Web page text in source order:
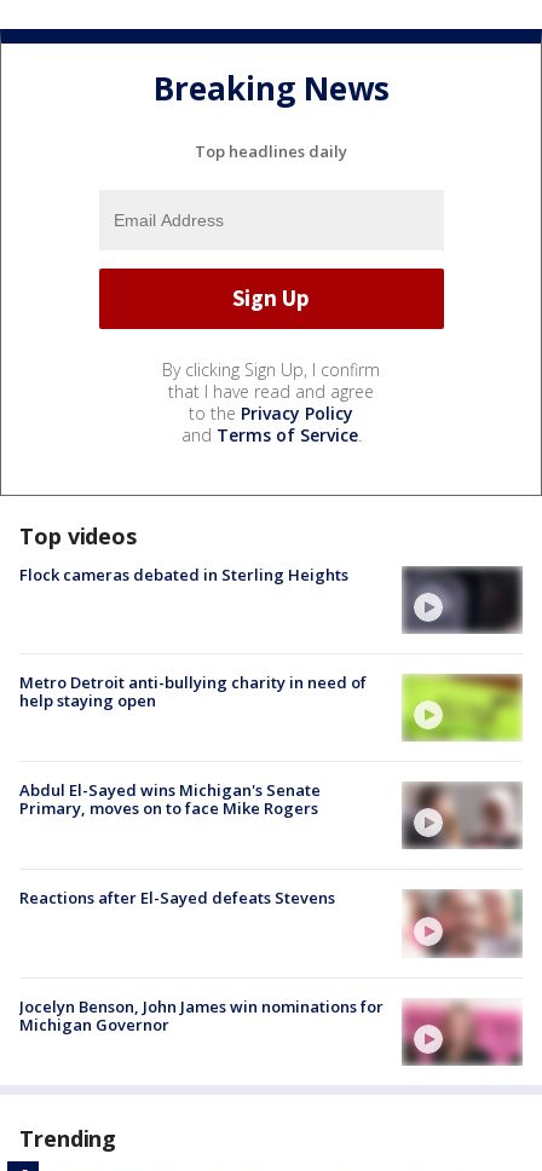
Breaking News
Top headlines daily
By clicking Sign Up, I confirm
that I have read and agree
to the Privacy Policy
and Terms of Service.
Top videos
Flock cameras debated in Sterling Heights
Metro Detroit anti-bullying charity in need of
help staying open
Abdul El-Sayed wins Michigan's Senate
Primary, moves on to face Mike Rogers
Reactions after El-Sayed defeats Stevens
Jocelyn Benson, John James win nominations for
Michigan Governor
Trending